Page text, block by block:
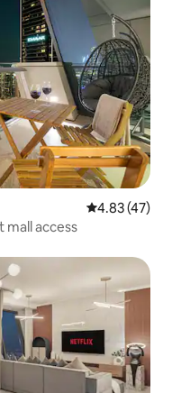
4.83 out of 5
4.83 (47)
mall access